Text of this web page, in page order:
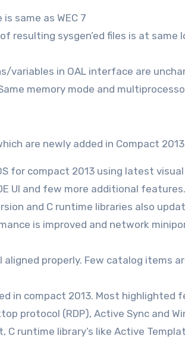
same as WEC 7
resulting sysgen’ed files is at same
variables in OAL interface are
memory mode and
are newly added in Compact 2013
for compact 2013 using latest
UI and few more additional features.
and C runtime libraries also
is improved and network
properly. Few catalog items
in compact 2013. Most highlighted
protocol (RDP), Active Sync and
runtime library’s like Active